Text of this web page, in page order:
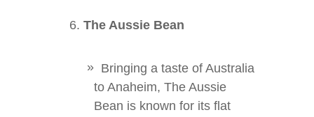
The Aussie Bean
Bringing a taste of Australia
to Anaheim, The Aussie
Bean is known for its flat